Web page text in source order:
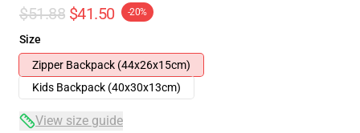
$51.88 $41.50 -20%
Size
Zipper Backpack (44x26x15cm)
Kids Backpack (40x30x13cm)
View size guide